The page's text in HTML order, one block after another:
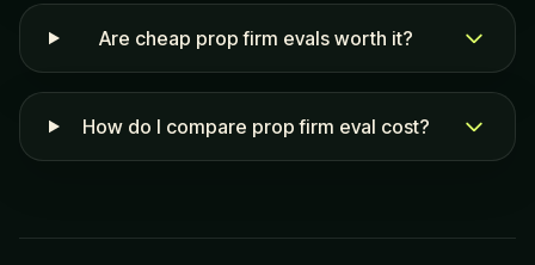
Are cheap prop firm evals worth it?
How do I compare prop firm eval cost?